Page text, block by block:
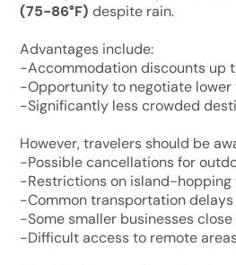
(75-86°F) despite rain.
Advantages include:
-Accommodation discounts up
-Opportunity to negotiate lower
-Significantly less crowded
However, travelers should be
-Possible cancellations for
-Restrictions on island-hopping
-Common transportation delays
-Some smaller businesses
-Difficult access to remote